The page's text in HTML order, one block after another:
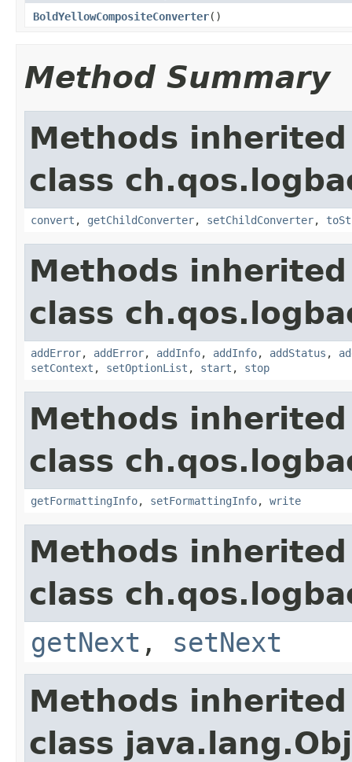
BoldYellowCompositeConverter()
Method Summary
Methods
class
convert , getChildConverter, setChildConverter,
Methods
class
addError, addError, addInfo, addInfo, addStatus ,
setContext , setOptionList , start , stop
Methods
class
getFormattingInfo, setFormattingInfo, write
Methods
class
getNext , setNext
Methods
class